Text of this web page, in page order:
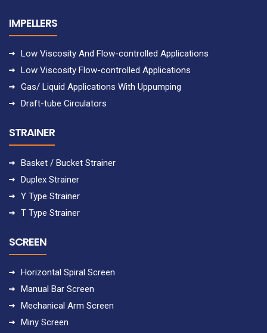
IMPELLERS
Low Viscosity And Flow-controlled Applications
Low Viscosity Flow-controlled Applications
Gas/ Liquid Applications With Uppumping
Draft-tube Circulators
STRAINER
Basket / Bucket Strainer
Duplex Strainer
Y Type Strainer
T Type Strainer
SCREEN
Horizontal Spiral Screen
Manual Bar Screen
Mechanical Arm Screen
Miny Screen